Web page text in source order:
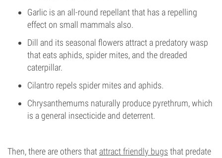
Garlic is an all-round repellant that has a repelling
effect on small mammals also.
Dill and its seasonal flowers attract a predatory wasp
that eats aphids, spider mites, and the dreaded
caterpillar.
Cilantro repels spider mites and aphids.
Chrysanthemums naturally produce pyrethrum, which
is a general insecticide and deterrent.
Then, there are others that attract friendly bugs that predate